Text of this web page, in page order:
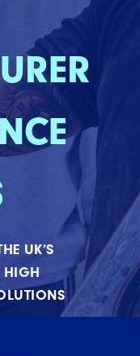
UK’S
HIGH